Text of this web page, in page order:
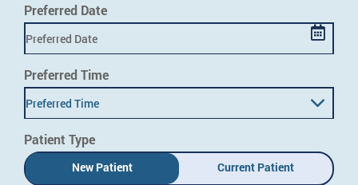
Preferred Date
Preferred Time
Preferred Time
Patient Type
New Patient Current Patient